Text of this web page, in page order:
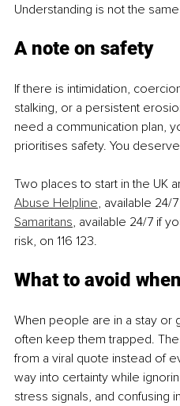
Understanding is not the
A note on safety
If there is intimidation,
stalking, or a persistent
need a communication plan,
prioritises safety. You
Two places to start in the UK
Abuse Helpline, available 24/
Samaritans, available 24/7 if
risk, on 116 123.
What to avoid
When people are in a stay or
often keep them trapped.
from a viral quote instead of
way into certainty while
stress signals, and confusing